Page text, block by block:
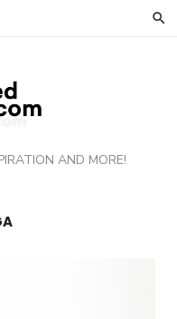
AND MORE!